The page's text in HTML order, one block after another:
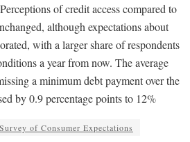
of credit access compared to
although expectations about
with a larger share of respondents
a year from now. The average
a minimum debt payment over the
by 0.9 percentage points to 12%
Survey of Consumer Expectations